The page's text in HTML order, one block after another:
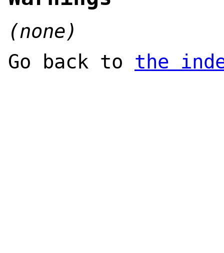
(none)
Go back to the